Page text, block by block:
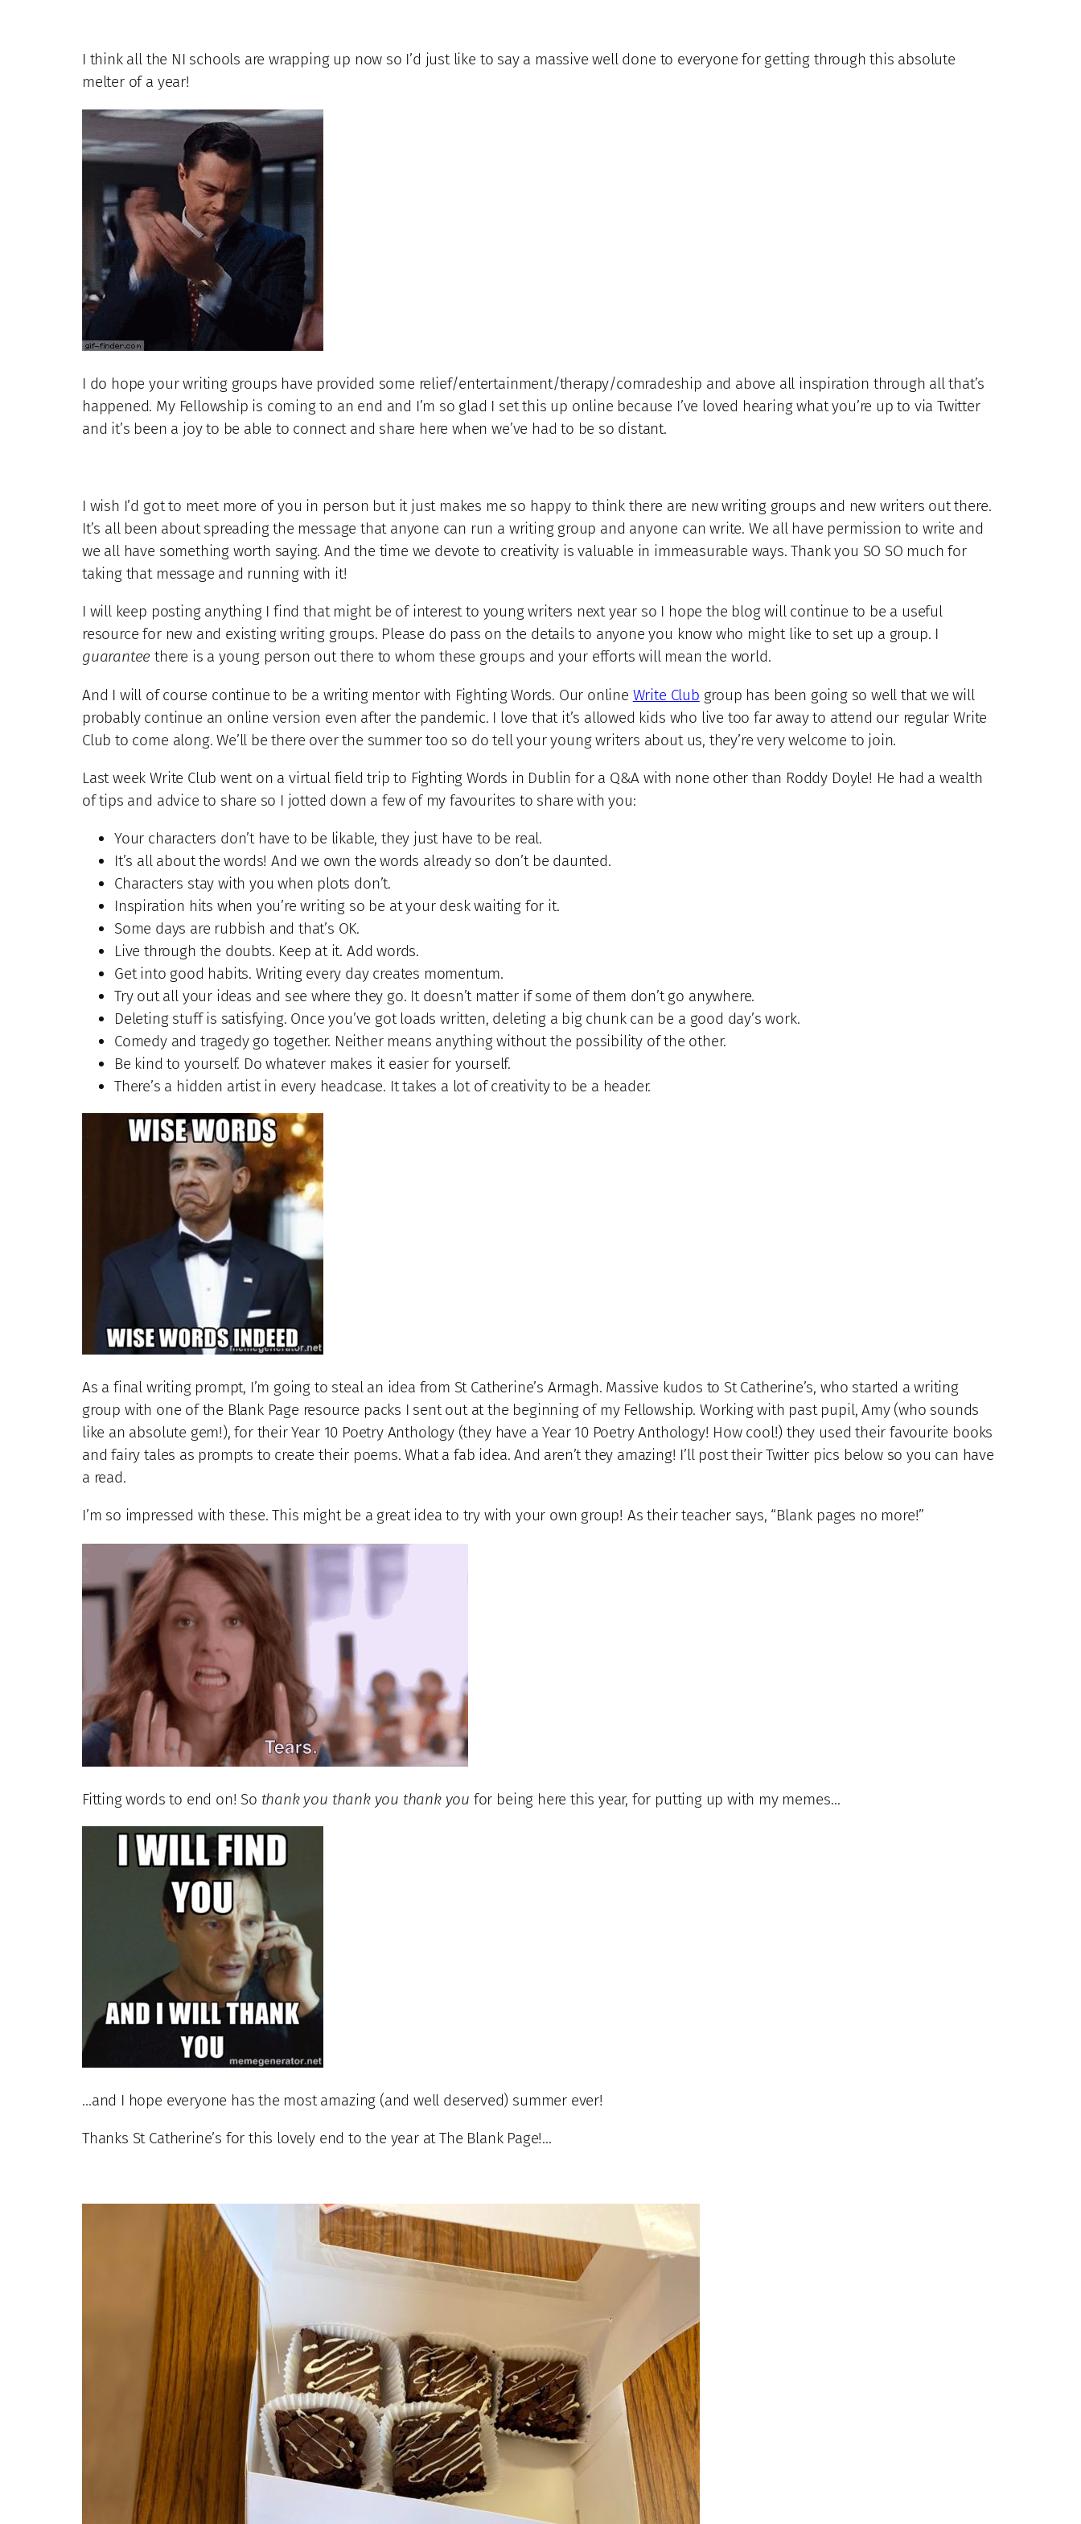
I think all the NI schools are wrapping up now so I’d just like to say a massive well done to everyone for getting through this absolute
melter of a year!
I do hope your writing groups have provided some relief/entertainment/therapy/comradeship and above all inspiration through all that’s
happened. My Fellowship is coming to an end and I’m so glad I set this up online because I’ve loved hearing what you’re up to via Twitter
and it’s been a joy to be able to connect and share here when we’ve had to be so distant.
I wish I’d got to meet more of you in person but it just makes me so happy to think there are new writing groups and new writers out there.
It’s all been about spreading the message that anyone can run a writing group and anyone can write. We all have permission to write and
we all have something worth saying. And the time we devote to creativity is valuable in immeasurable ways. Thank you SO SO much for
taking that message and running with it!
I will keep posting anything I find that might be of interest to young writers next year so I hope the blog will continue to be a useful
resource for new and existing writing groups. Please do pass on the details to anyone you know who might like to set up a group. I
guarantee there is a young person out there to whom these groups and your efforts will mean the world.
And I will of course continue to be a writing mentor with Fighting Words. Our online Write Club group has been going so well that we will
probably continue an online version even after the pandemic. I love that it’s allowed kids who live too far away to attend our regular Write
Club to come along. We’ll be there over the summer too so do tell your young writers about us, they’re very welcome to join.
Last week Write Club went on a virtual field trip to Fighting Words in Dublin for a Q&A with none other than Roddy Doyle! He had a wealth
of tips and advice to share so I jotted down a few of my favourites to share with you:
Your characters don’t have to be likable, they just have to be real.
It’s all about the words! And we own the words already so don’t be daunted.
Characters stay with you when plots don’t.
Inspiration hits when you’re writing so be at your desk waiting for it.
Some days are rubbish and that’s OK.
Live through the doubts. Keep at it. Add words.
Get into good habits. Writing every day creates momentum.
Try out all your ideas and see where they go. It doesn’t matter if some of them don’t go anywhere.
Deleting stuff is satisfying. Once you’ve got loads written, deleting a big chunk can be a good day’s work.
Comedy and tragedy go together. Neither means anything without the possibility of the other.
Be kind to yourself. Do whatever makes it easier for yourself.
There’s a hidden artist in every headcase. It takes a lot of creativity to be a header.
As a final writing prompt, I’m going to steal an idea from St Catherine’s Armagh. Massive kudos to St Catherine’s, who started a writing
group with one of the Blank Page resource packs I sent out at the beginning of my Fellowship. Working with past pupil, Amy (who sounds
like an absolute gem!), for their Year 10 Poetry Anthology (they have a Year 10 Poetry Anthology! How cool!) they used their favourite books
and fairy tales as prompts to create their poems. What a fab idea. And aren’t they amazing! I’ll post their Twitter pics below so you can have
a read.
I’m so impressed with these. This might be a great idea to try with your own group! As their teacher says, “Blank pages no more!”
Fitting words to end on! So thank you thank you thank you for being here this year, for putting up with my memes…
…and I hope everyone has the most amazing (and well deserved) summer ever!
Thanks St Catherine’s for this lovely end to the year at The Blank Page!…